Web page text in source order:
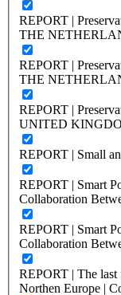
REPORT |
THE
REPORT |
THE
REPORT |
UNITED
REPORT | Small
REPORT | Smart
Collaboration
REPORT | Smart
Collaboration
REPORT | The last
Northen Europe |